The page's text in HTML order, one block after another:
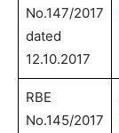
No.147/2017
dated
12.10.2017
RBE
No.145/2017